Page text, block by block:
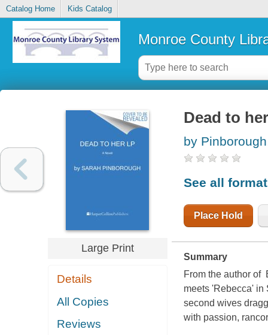
Catalog Home Kids Catalog
Monroe County
Large Print
Details
All Copies
Reviews
Dead to
by
See all
Place Hold
Summary
From the author of
meets 'Rebecca' in
second wives
with passion,